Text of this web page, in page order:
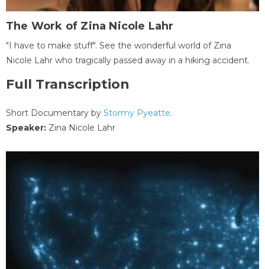
The Work of Zina Nicole Lahr
"I have to make stuff". See the wonderful world of Zina
Nicole Lahr who tragically passed away in a hiking accident.
Full Transcription
Short Documentary by Stormy Pyeatte.
Speaker: Zina Nicole Lahr